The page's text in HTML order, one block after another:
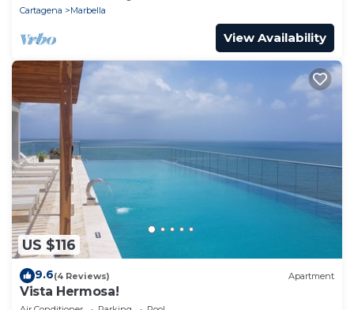
Cartagena
Marbella
View Availability
US $116
9.6(4 Reviews) Apartment
Vista Hermosa!